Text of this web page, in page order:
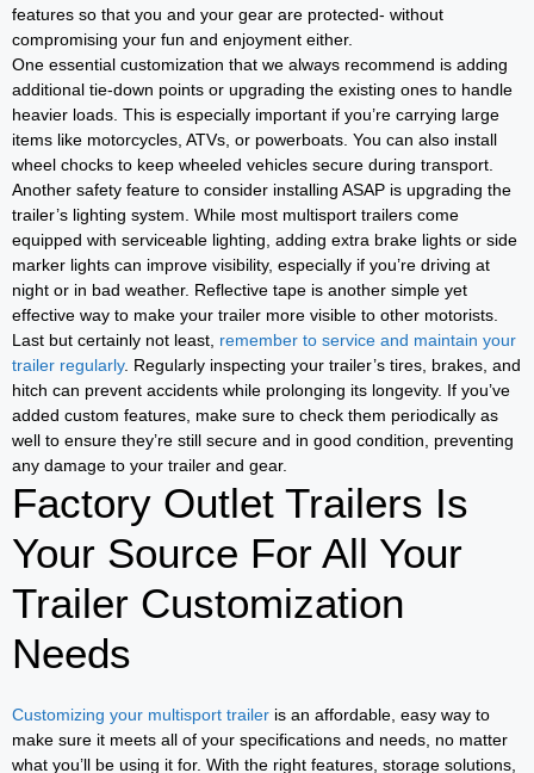
features so that you and your gear are protected- without
compromising your fun and enjoyment either.
One essential customization that we always recommend is adding
additional tie-down points or upgrading the existing ones to handle
heavier loads. This is especially important if you’re carrying large
items like motorcycles, ATVs, or powerboats. You can also install
wheel chocks to keep wheeled vehicles secure during transport.
Another safety feature to consider installing ASAP is upgrading the
trailer’s lighting system. While most multisport trailers come
equipped with serviceable lighting, adding extra brake lights or side
marker lights can improve visibility, especially if you’re driving at
night or in bad weather. Reflective tape is another simple yet
effective way to make your trailer more visible to other motorists.
Last but certainly not least, remember to service and maintain your
trailer regularly. Regularly inspecting your trailer’s tires, brakes, and
hitch can prevent accidents while prolonging its longevity. If you’ve
added custom features, make sure to check them periodically as
well to ensure they’re still secure and in good condition, preventing
any damage to your trailer and gear.
Factory Outlet Trailers Is
Your Source For All Your
Trailer Customization
Needs
Customizing your multisport trailer is an affordable, easy way to
make sure it meets all of your specifications and needs, no matter
what you’ll be using it for. With the right features, storage solutions,